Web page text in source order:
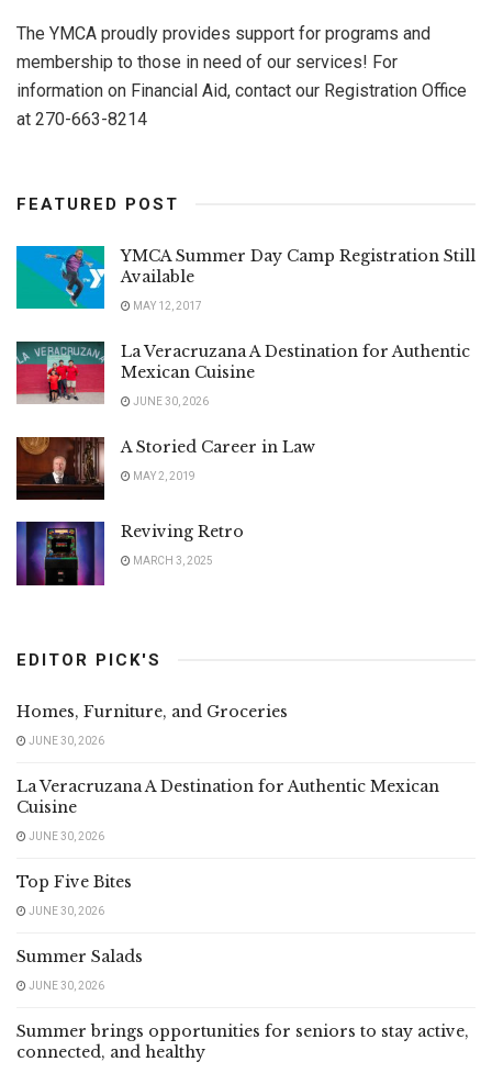
The YMCA proudly provides support for programs and
membership to those in need of our services! For
information on Financial Aid, contact our Registration Office
at 270-663-8214
FEATURED POST
YMCA Summer Day Camp Registration Still
Available
MAY 12, 2017
La Veracruzana A Destination for Authentic
Mexican Cuisine
JUNE 30, 2026
A Storied Career in Law
MAY 2, 2019
Reviving Retro
MARCH 3, 2025
EDITOR PICK'S
Homes, Furniture, and Groceries
JUNE 30, 2026
La Veracruzana A Destination for Authentic Mexican
Cuisine
JUNE 30, 2026
Top Five Bites
JUNE 30, 2026
Summer Salads
JUNE 30, 2026
Summer brings opportunities for seniors to stay active,
connected, and healthy